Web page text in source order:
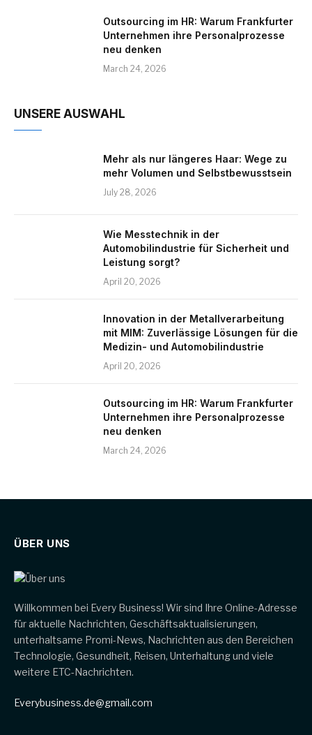
Outsourcing im HR: Warum Frankfurter
Unternehmen ihre Personalprozesse
neu denken
March 24, 2026
UNSERE AUSWAHL
Mehr als nur längeres Haar: Wege zu
mehr Volumen und Selbstbewusstsein
July 28, 2026
Wie Messtechnik in der
Automobilindustrie für Sicherheit und
Leistung sorgt?
April 20, 2026
Innovation in der Metallverarbeitung
mit MIM: Zuverlässige Lösungen für die
Medizin- und Automobilindustrie
April 20, 2026
Outsourcing im HR: Warum Frankfurter
Unternehmen ihre Personalprozesse
neu denken
March 24, 2026
ÜBER UNS
Willkommen bei Every Business! Wir sind Ihre Online-Adresse
für aktuelle Nachrichten, Geschäftsaktualisierungen,
unterhaltsame Promi-News, Nachrichten aus den Bereichen
Technologie, Gesundheit, Reisen, Unterhaltung und viele
weitere ETC-Nachrichten.
Everybusiness.de@gmail.com